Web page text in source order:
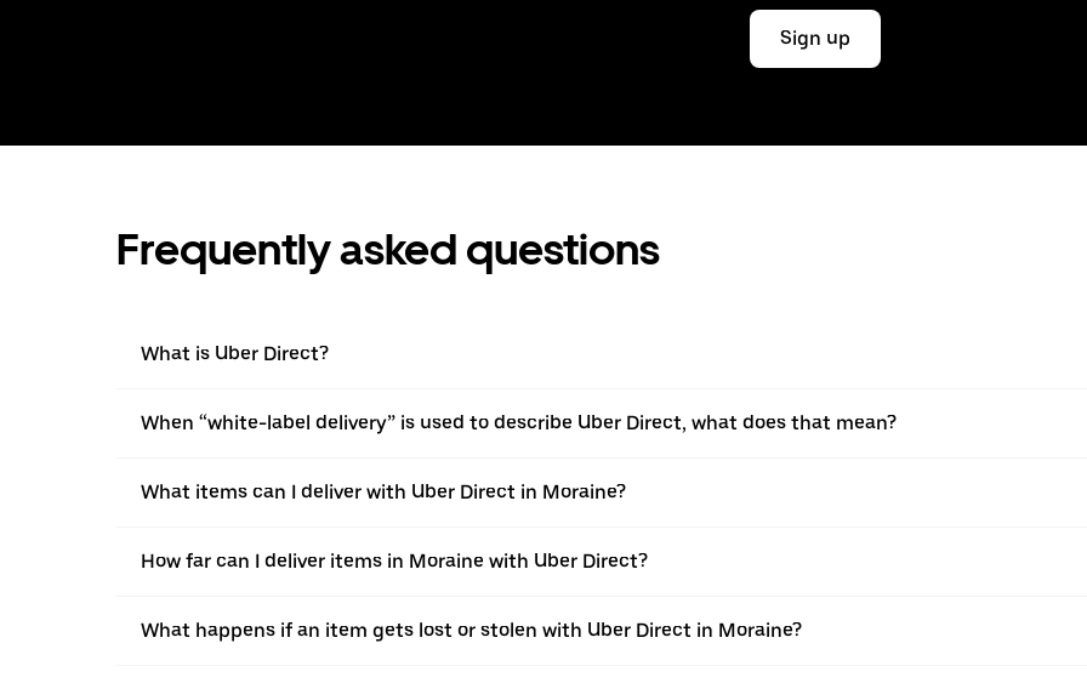
Sign up
Frequently asked questions
What is Uber Direct?
When “white-label delivery” is used to describe Uber Direct, what does that mean?
What items can I deliver with Uber Direct in Moraine?
How far can I deliver items in Moraine with Uber Direct?
What happens if an item gets lost or stolen with Uber Direct in Moraine?